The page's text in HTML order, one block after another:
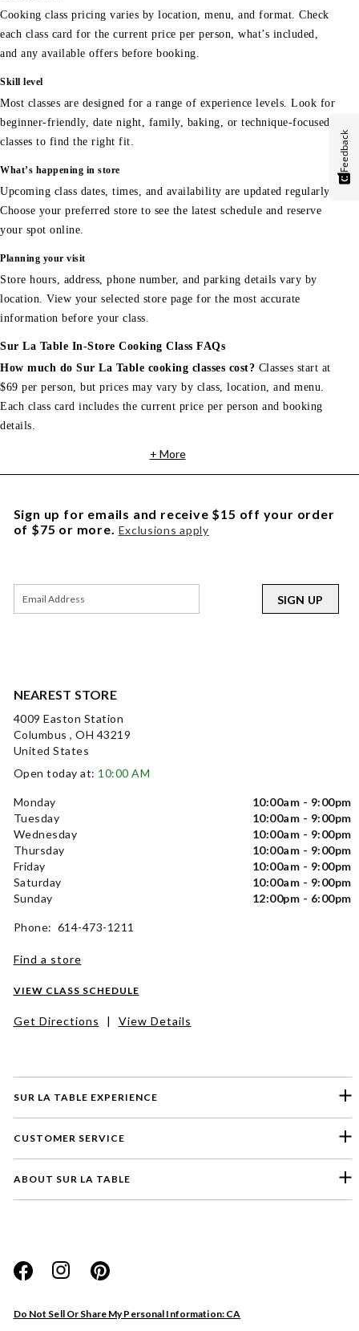
Cooking class pricing varies by location, menu, and format. Check
each class card for the current price per person, what’s included,
and any available offers before booking.
Skill level
Most classes are designed for a range of experience levels. Look for
beginner-friendly, date night, family, baking, or technique-focused
classes to find the right fit.
What’s happening in store
Upcoming class dates, times, and availability are updated regularly.
Choose your preferred store to see the latest schedule and reserve
your spot online.
Planning your visit
Store hours, address, phone number, and parking details vary by
location. View your selected store page for the most accurate
information before your class.
Sur La Table In-Store Cooking Class FAQs
How much do Sur La Table cooking classes cost? Classes start at
$69 per person, but prices may vary by class, location, and menu.
Each class card includes the current price per person and booking
details.
+ More
SUR LA TABLE EXPERIENCE
CUSTOMER SERVICE
ABOUT SUR LA TABLE
Do Not Sell Or Share My Personal Information: CA
NEAREST STORE
4009 Easton Station
Columbus , OH 43219
United States
Open today at: 10:00 AM
Monday
10:00am - 9:00pm
Tuesday
10:00am - 9:00pm
Wednesday
10:00am - 9:00pm
Thursday
10:00am - 9:00pm
Friday
10:00am - 9:00pm
Saturday
10:00am - 9:00pm
Sunday
12:00pm - 6:00pm
Phone: 614-473-1211
Find a store
VIEW CLASS SCHEDULE
Get Directions | View Details
Sign up for emails and receive $15 off your order
of $75 or more. Exclusions apply
SIGN UP
Feedback
Website
Store